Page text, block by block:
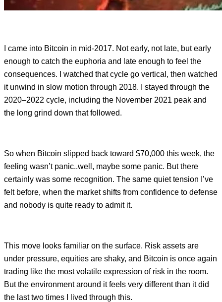
I came into Bitcoin in mid-2017. Not early, not late, but early
enough to catch the euphoria and late enough to feel the
consequences. I watched that cycle go vertical, then watched
it unwind in slow motion through 2018. I stayed through the
2020–2022 cycle, including the November 2021 peak and
the long grind down that followed.
So when Bitcoin slipped back toward $70,000 this week, the
feeling wasn’t panic..well, maybe some panic. But there
certainly was some recognition. The same quiet tension I’ve
felt before, when the market shifts from confidence to defense
and nobody is quite ready to admit it.
This move looks familiar on the surface. Risk assets are
under pressure, equities are shaky, and Bitcoin is once again
trading like the most volatile expression of risk in the room.
But the environment around it feels very different than it did
the last two times I lived through this.